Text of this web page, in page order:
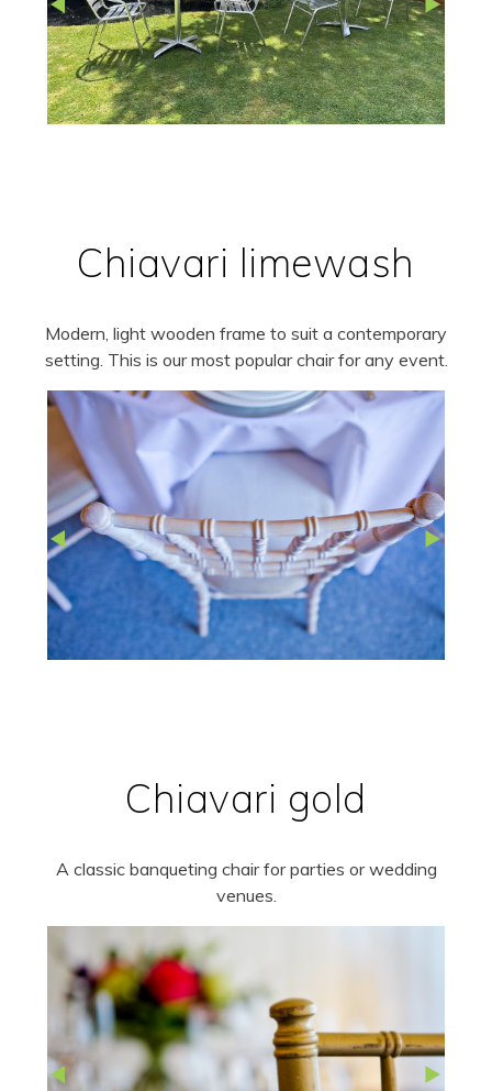
Chiavari limewash
Modern, light wooden frame to suit a contemporary
setting. This is our most popular chair for any event.
Chiavari gold
A classic banqueting chair for parties or wedding
venues.